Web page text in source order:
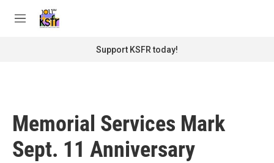
M
Support KSFR today!
Memorial Services Mark
Sept. 11 Anniversary